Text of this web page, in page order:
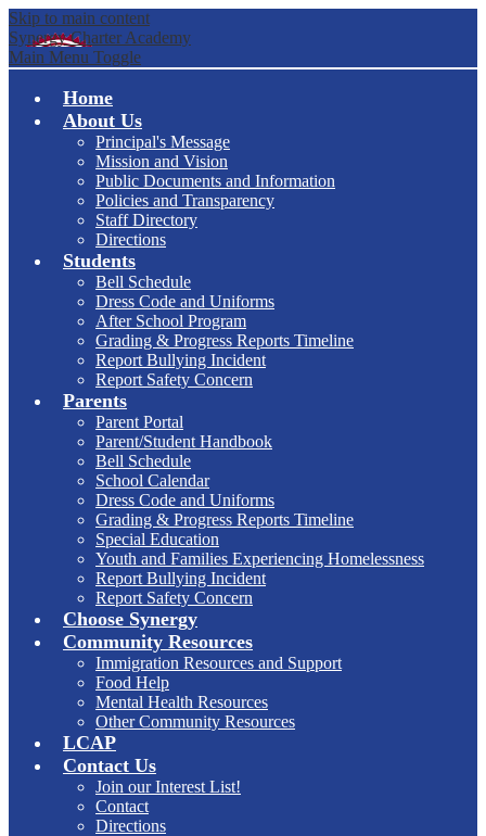
Skip to main content
Synergy Charter Academy
Main Menu Toggle
Home
About Us
Principal's Message
Mission and Vision
Public Documents and Information
Policies and Transparency
Staff Directory
Directions
Students
Bell Schedule
Dress Code and Uniforms
After School Program
Grading & Progress Reports Timeline
Report Bullying Incident
Report Safety Concern
Parents
Parent Portal
Parent/Student Handbook
Bell Schedule
School Calendar
Dress Code and Uniforms
Grading & Progress Reports Timeline
Special Education
Youth and Families Experiencing Homelessness
Report Bullying Incident
Report Safety Concern
Choose Synergy
Community Resources
Immigration Resources and Support
Food Help
Mental Health Resources
Other Community Resources
LCAP
Contact Us
Join our Interest List!
Contact
Directions